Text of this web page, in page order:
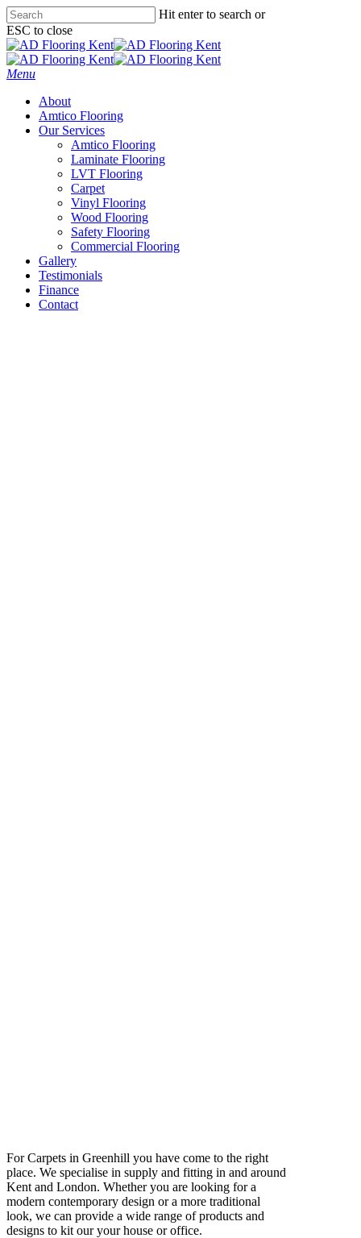
Skip
to
main
content
Hit enter to search or
ESC to close
Close
Search
Menu
About
Amtico Flooring
Our Services
Amtico Flooring
Laminate Flooring
LVT Flooring
Carpet
Vinyl Flooring
Wood Flooring
Safety Flooring
Commercial Flooring
Gallery
Testimonials
Finance
Contact
For Carpets in Greenhill you have come to the right
place. We specialise in supply and fitting in and around
Kent and London. Whether you are looking for a
modern contemporary design or a more traditional
look, we can provide a wide range of products and
designs to kit our your house or office.